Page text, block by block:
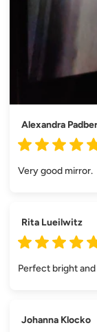
Alexandra
Very good mirror.
Rita Lueilwitz
Perfect bright
Johanna Klocko